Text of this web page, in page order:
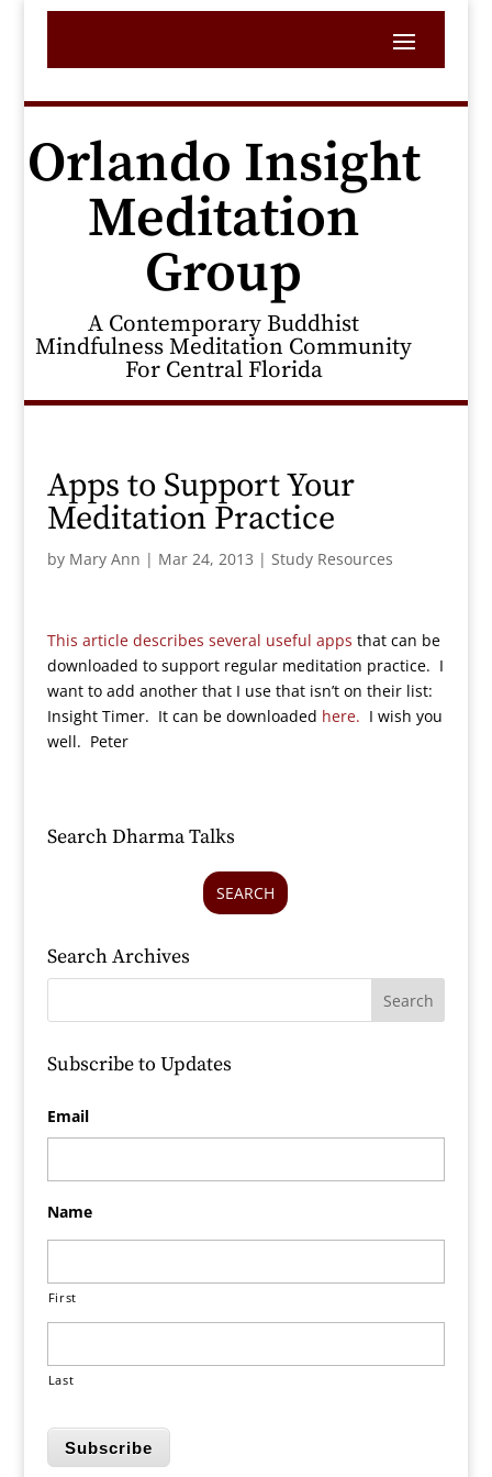
Orlando Insight
Meditation
Group
A Contemporary Buddhist
Mindfulness Meditation Community
For Central Florida
Apps to Support Your
Meditation Practice
by Mary Ann | Mar 24, 2013 | Study Resources
This article describes several useful apps that can be
downloaded to support regular meditation practice. I
want to add another that I use that isn’t on their list:
Insight Timer. It can be downloaded here. I wish you
well. Peter
Search Dharma Talks
SEARCH
Search Archives
Subscribe to Updates
Email
Name
First
Last
Subscribe